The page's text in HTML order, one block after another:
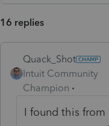
16 replies
Quack_Shot
Intuit Community
Champion
I found this